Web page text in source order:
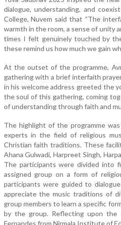
dialogue, understanding, and
College, Nuvem said that “The
warmth in the room, a sense of unity
times I felt genuinely touched by
these remind us how much we gain
At the outset of the programme,
gathering with a brief interfaith
in his welcome address greeted the
the soul of this gathering, coming
of understanding through faith and
The highlight of the programme
experts in the field of religious
Christian faith traditions. These
Ahana Gulwadi, Harpreet Singh,
The participants were divided into
assigned group on a form of
participants were guided to
appreciate the music traditions of
group members to learn a specific
by the group. Reflecting upon the
Fernandes from Nirmala Institute of